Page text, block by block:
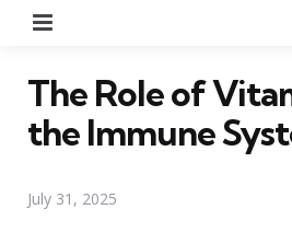
The Role of
the Immune
July 31, 2025